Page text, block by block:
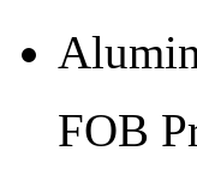
FOB